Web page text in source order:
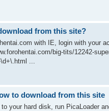
from this site?
with IE, login with your
big-tits/12242-
...
to download from this site
your hard disk, run PicaLoader